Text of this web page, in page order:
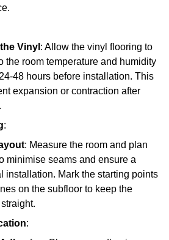
Vinyl : Allow the vinyl flooring to
the room temperature and humidity
48 hours before installation. This
expansion or contraction after
:
: Measure the room and plan
minimise seams and ensure a
installation. Mark the starting points
on the subfloor to keep the
: